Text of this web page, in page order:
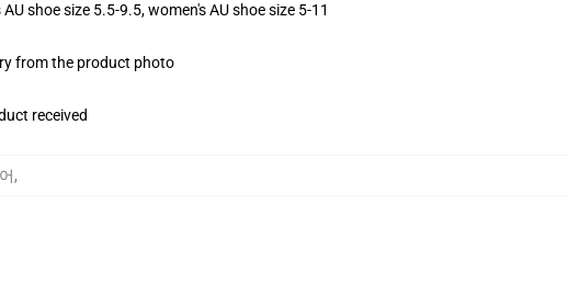
shoe size 5.5-9.5, women's AU shoe size 5-11
from the product photo
received
,